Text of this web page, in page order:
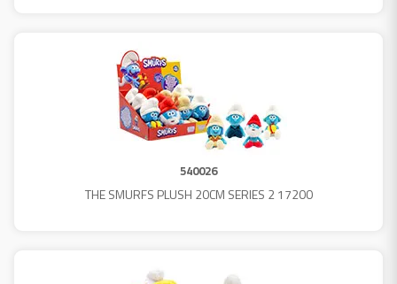
540026
THE SMURFS PLUSH 20CM SERIES 2 17200